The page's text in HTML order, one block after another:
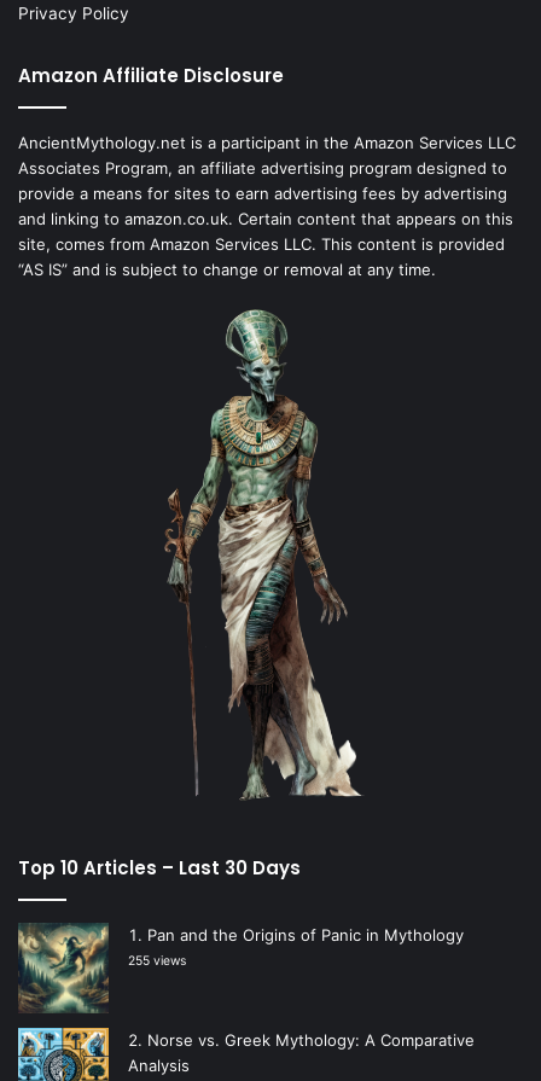
Privacy Policy
Amazon Affiliate Disclosure
AncientMythology.net is a participant in the Amazon Services LLC
Associates Program, an affiliate advertising program designed to
provide a means for sites to earn advertising fees by advertising
and linking to amazon.co.uk. Certain content that appears on this
site, comes from Amazon Services LLC. This content is provided
“AS IS” and is subject to change or removal at any time.
Top 10 Articles – Last 30 Days
Pan and the Origins of Panic in Mythology
255 views
Norse vs. Greek Mythology: A Comparative
Analysis